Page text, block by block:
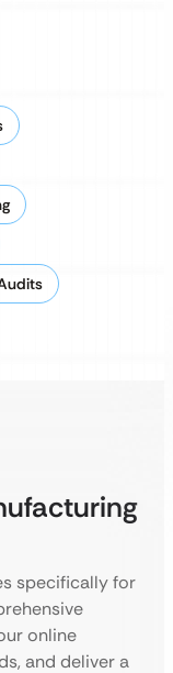
specifically for
online
and deliver a